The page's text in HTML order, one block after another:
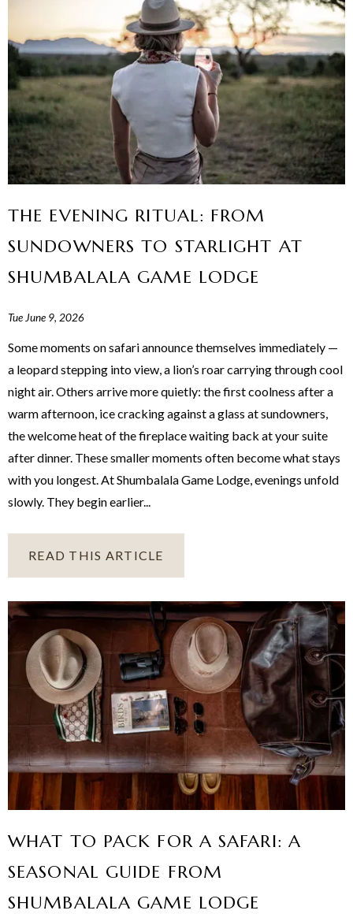
THE EVENING RITUAL: FROM
SUNDOWNERS TO STARLIGHT AT
SHUMBALALA GAME LODGE
Tue June 9, 2026
Some moments on safari announce themselves immediately —
a leopard stepping into view, a lion’s roar carrying through cool
night air. Others arrive more quietly: the first coolness after a
warm afternoon, ice cracking against a glass at sundowners,
the welcome heat of the fireplace waiting back at your suite
after dinner. These smaller moments often become what stays
with you longest. At Shumbalala Game Lodge, evenings unfold
slowly. They begin earlier...
READ THIS ARTICLE
WHAT TO PACK FOR A SAFARI: A
SEASONAL GUIDE FROM
SHUMBALALA GAME LODGE